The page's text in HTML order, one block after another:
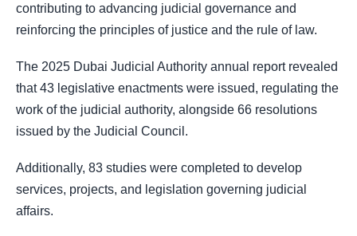
contributing to advancing judicial governance and
reinforcing the principles of justice and the rule of law.
The 2025 Dubai Judicial Authority annual report revealed
that 43 legislative enactments were issued, regulating the
work of the judicial authority, alongside 66 resolutions
issued by the Judicial Council.
Additionally, 83 studies were completed to develop
services, projects, and legislation governing judicial
affairs.